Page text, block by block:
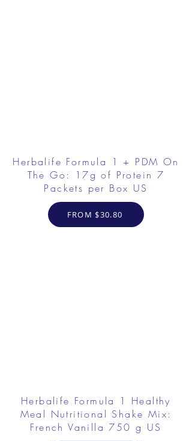
Herbalife Formula 1 + PDM On
The Go: 17g of Protein 7
Packets per Box US
FROM $30.80
Herbalife Formula 1 Healthy
Meal Nutritional Shake Mix:
French Vanilla 750 g US